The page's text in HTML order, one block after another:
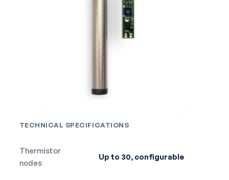
TECHNICAL SPECIFICATIONS
Thermistor
nodes
Up to 30, configurable